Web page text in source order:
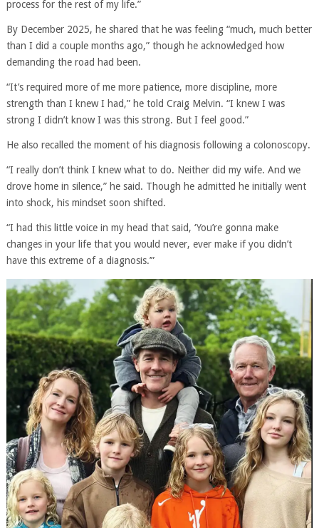
process for the rest of my life.”
By December 2025, he shared that he was feeling “much, much better
than I did a couple months ago,” though he acknowledged how
demanding the road had been.
“It’s required more of me more patience, more discipline, more
strength than I knew I had,” he told Craig Melvin. “I knew I was
strong I didn’t know I was this strong. But I feel good.”
He also recalled the moment of his diagnosis following a colonoscopy.
“I really don’t think I knew what to do. Neither did my wife. And we
drove home in silence,” he said. Though he admitted he initially went
into shock, his mindset soon shifted.
“I had this little voice in my head that said, ‘You’re gonna make
changes in your life that you would never, ever make if you didn’t
have this extreme of a diagnosis.’”